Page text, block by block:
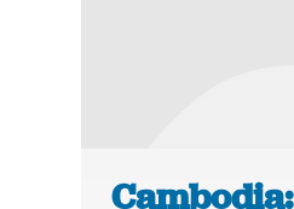
Cambodia: